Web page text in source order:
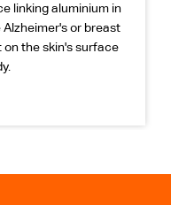
linking aluminium in
or breast
on the skin's surface